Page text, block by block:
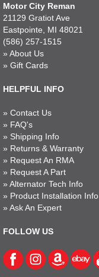
Motor City Reman
21129 Gratiot Ave
Eastpointe, MI 48021
(586) 257-1515
» About Us
» Gift Cards
HELPFUL INFO
» Contact Us
» FAQ's
» Shipping Info
» Returns & Warranty
» Request An RMA
» Request A Part
» Alternator Tech Info
» Product Installation Info
» Ask An Expert
FOLLOW US